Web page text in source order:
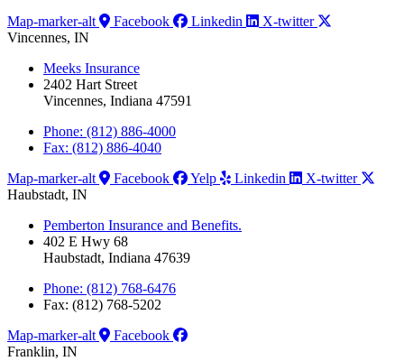
Map-marker-alt
Facebook Linkedin
X-twitter
Vincennes, IN
Meeks Insurance
2402 Hart Street
Vincennes, Indiana 47591
Phone: (812) 886-4000
Fax: (812) 886-4040
Map-marker-alt
Facebook Yelp Linkedin
X-twitter
Haubstadt, IN
Pemberton Insurance and Benefits.
402 E Hwy 68
Haubstadt, Indiana 47639
Phone: (812) 768-6476
Fax: (812) 768-5202
Map-marker-alt
Facebook
Franklin, IN